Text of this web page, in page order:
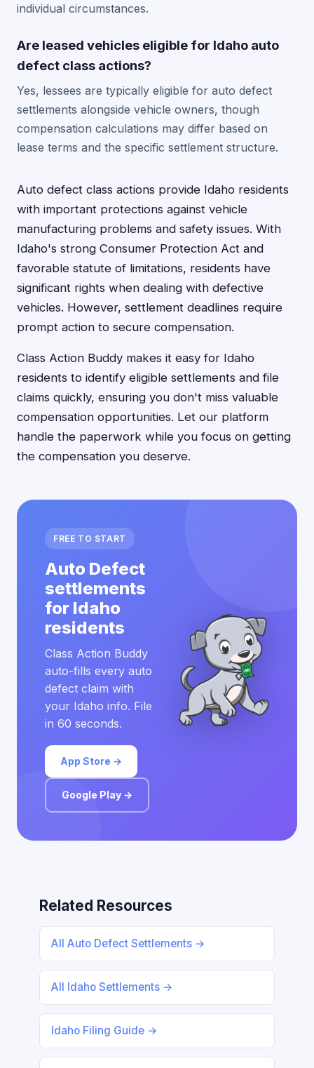
individual circumstances.
Are leased vehicles eligible for Idaho auto
defect class actions?
Yes, lessees are typically eligible for auto defect
settlements alongside vehicle owners, though
compensation calculations may differ based on
lease terms and the specific settlement structure.
Auto defect class actions provide Idaho residents
with important protections against vehicle
manufacturing problems and safety issues. With
Idaho's strong Consumer Protection Act and
favorable statute of limitations, residents have
significant rights when dealing with defective
vehicles. However, settlement deadlines require
prompt action to secure compensation.
Class Action Buddy makes it easy for Idaho
residents to identify eligible settlements and file
claims quickly, ensuring you don't miss valuable
compensation opportunities. Let our platform
handle the paperwork while you focus on getting
the compensation you deserve.
FREE TO START
Auto Defect
settlements
for Idaho
residents
Class Action Buddy
auto-fills every auto
defect claim with
your Idaho info. File
in 60 seconds.
App Store →
Google Play →
Related Resources
All Auto Defect Settlements →
All Idaho Settlements →
Idaho Filing Guide →